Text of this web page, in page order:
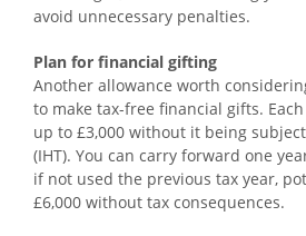
avoid unnecessary penalties.
Plan for financial gifting
Another allowance worth
to make tax-free financial gifts.
up to £3,000 without it being
(IHT). You can carry forward one
if not used the previous tax year,
£6,000 without tax consequences.